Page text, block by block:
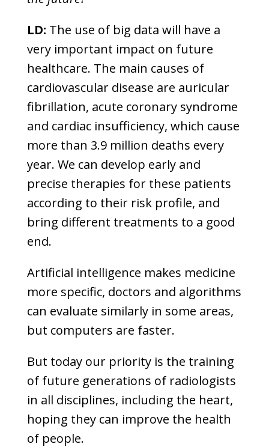
LD: The use of big data will have a
very important impact on future
healthcare. The main causes of
cardiovascular disease are auricular
fibrillation, acute coronary syndrome
and cardiac insufficiency, which cause
more than 3.9 million deaths every
year. We can develop early and
precise therapies for these patients
according to their risk profile, and
bring different treatments to a good
end.
Artificial intelligence makes medicine
more specific, doctors and algorithms
can evaluate similarly in some areas,
but computers are faster.
But today our priority is the training
of future generations of radiologists
in all disciplines, including the heart,
hoping they can improve the health
of people.